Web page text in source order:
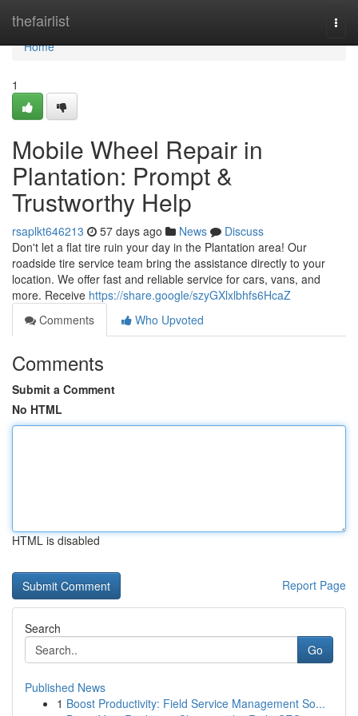
thefairlist
Home
Home
1
Mobile Wheel Repair in
Plantation: Prompt &
Trustworthy Help
rsaplkt646213 57 days ago News
Discuss
Don't let a flat tire ruin your day in the Plantation area! Our
roadside tire service team bring the assistance directly to your
location. We offer fast and reliable service for cars, vans, and
more. Receive https://share.google/szyGXlxlbhfs6HcaZ
Comments
Who Upvoted
Comments
Submit a Comment
No HTML
HTML is disabled
Report Page
Search
Go
Published News
1 Boost Productivity: Field Service Management So...